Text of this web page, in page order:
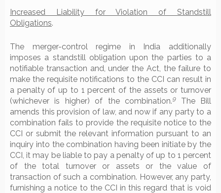
Increased Liability for Violation of Standstill
Obligations.
The merger-control regime in India additionally
imposes a standstill obligation upon the parties to a
notifiable transaction and, under the Act, the failure to
make the requisite notifications to the CCI can result in
a penalty of up to 1 percent of the assets or turnover
(whichever is higher) of the combination.9The Bill
amends this provision of law, and now if any party to a
combination fails to provide the requisite notice to the
CCI or submit the relevant information pursuant to an
inquiry into the combination having been initiate by the
CCI, it may be liable to pay a penalty of up to 1 percent
of the total turnover or assets or the value of
transaction of such a combination. However, any party,
furnishing a notice to the CCI in this regard that is void